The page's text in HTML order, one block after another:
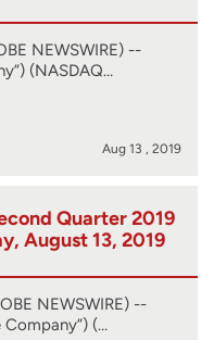
NEWSWIRE) --
(NASDAQ…
Aug 13 , 2019
Quarter 2019
August 13, 2019
NEWSWIRE) --
Company”) (…